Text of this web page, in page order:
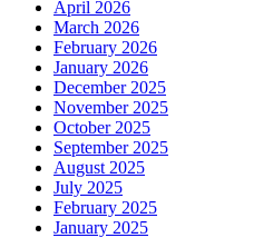
April 2026
March 2026
February 2026
January 2026
December 2025
November 2025
October 2025
September 2025
August 2025
July 2025
February 2025
January 2025